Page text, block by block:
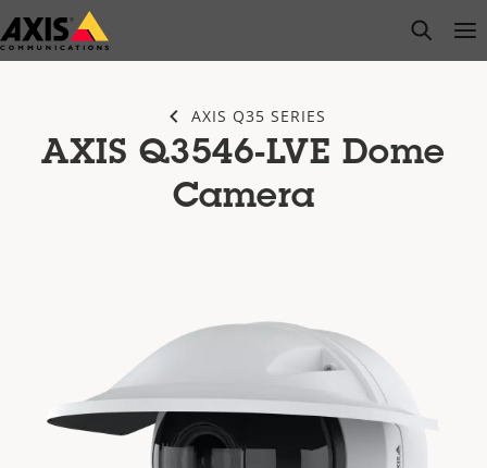
Skip
to
open
AXIS Q35 SERIES
AXIS Q3546-LVE Dome
Camera